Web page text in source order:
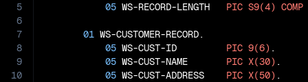
5
6
7
8
9
10
05 WS-RECORD-LENGTH PIC S9(4) COMP
01 WS-CUSTOMER-RECORD.
05 WS-CUST-ID PIC 9(6) .
05 WS-CUST-NAME PIC X(30) .
05 WS-CUST-ADDRESS PIC X(50) .